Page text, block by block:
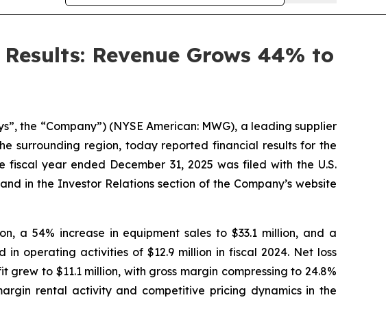
Revenue Grows 44% to
the “Company”) (NYSE American: MWG), a leading supplier
surrounding region, today reported financial results for the
fiscal year ended December 31, 2025 was filed with the U.S.
in the Investor Relations section of the Company’s website
a 54% increase in equipment sales to $33.1 million, and a
operating activities of $12.9 million in fiscal 2024. Net loss
to $11.1 million, with gross margin compressing to 24.8%
rental activity and competitive pricing dynamics in the